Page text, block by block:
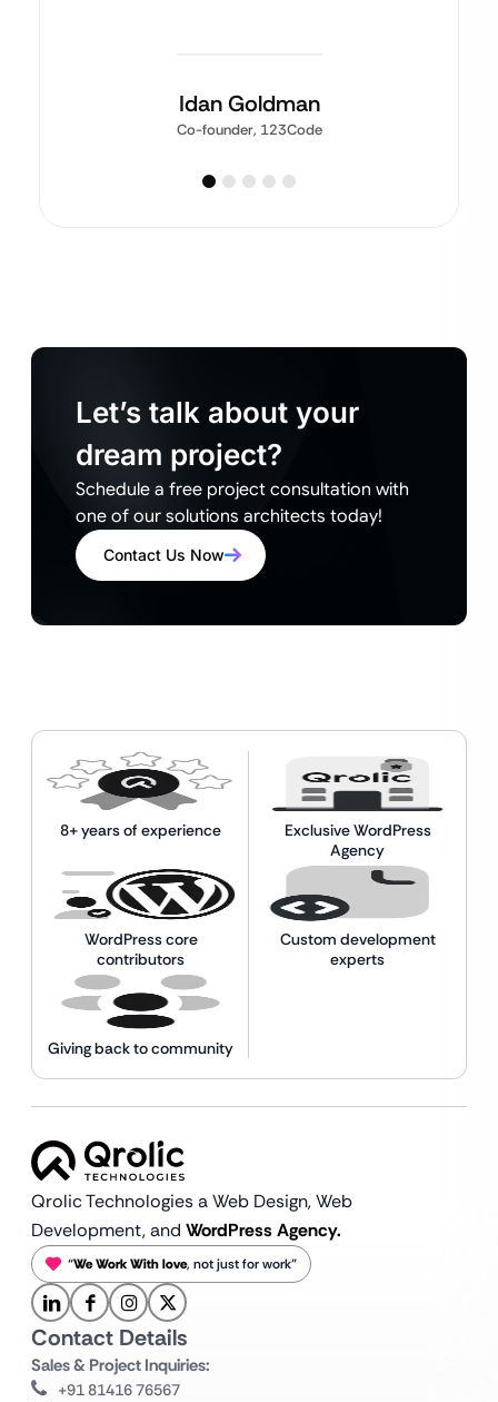
Idan Goldman
Co-founder, 123Code
Let’s talk about your
dream project?
Schedule a free project consultation with
one of our solutions architects today!
Contact Us Now
8+ years of experience
Exclusive WordPress
Agency
WordPress core
contributors
Custom development
experts
Giving back to community
Qrolic Technologies a Web Design,Web
Development, and WordPress Agency.
“We Work With love, not just for work”
Contact Details
Sales & Project Inquiries:
+91 81416 76567